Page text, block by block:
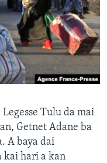
Tulu da mai
Getnet Adane ba
A baya dai
kai hari a kan